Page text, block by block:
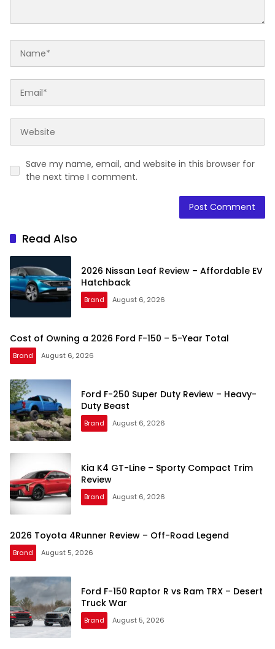
Save my name, email, and website in this browser for
the next time I comment.
Read Also
2026 Nissan Leaf Review – Affordable EV
Hatchback
Brand August 6, 2026
Cost of Owning a 2026 Ford F-150 – 5-Year Total
Brand August 6, 2026
Ford F-250 Super Duty Review – Heavy-
Duty Beast
Brand August 6, 2026
Kia K4 GT-Line – Sporty Compact Trim
Review
Brand August 6, 2026
2026 Toyota 4Runner Review – Off-Road Legend
Brand August 5, 2026
Ford F-150 Raptor R vs Ram TRX – Desert
Truck War
Brand August 5, 2026